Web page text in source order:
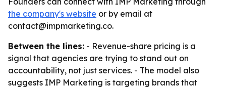
the company's website or by email at
contact@impmarketing.co.
Between the lines: - Revenue-share pricing is a
signal that agencies are trying to stand out on
accountability, not just services. - The model also
suggests IMP Marketing is targeting brands that